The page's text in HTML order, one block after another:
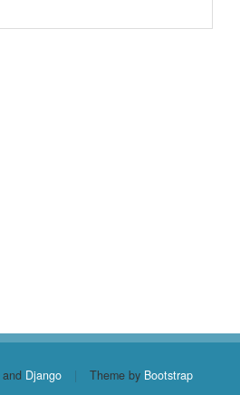
and Django | Theme by Bootstrap